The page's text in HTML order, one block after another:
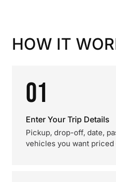
HOW IT
01
Enter Your Trip Details
Pickup, drop-off, date,
vehicles you want